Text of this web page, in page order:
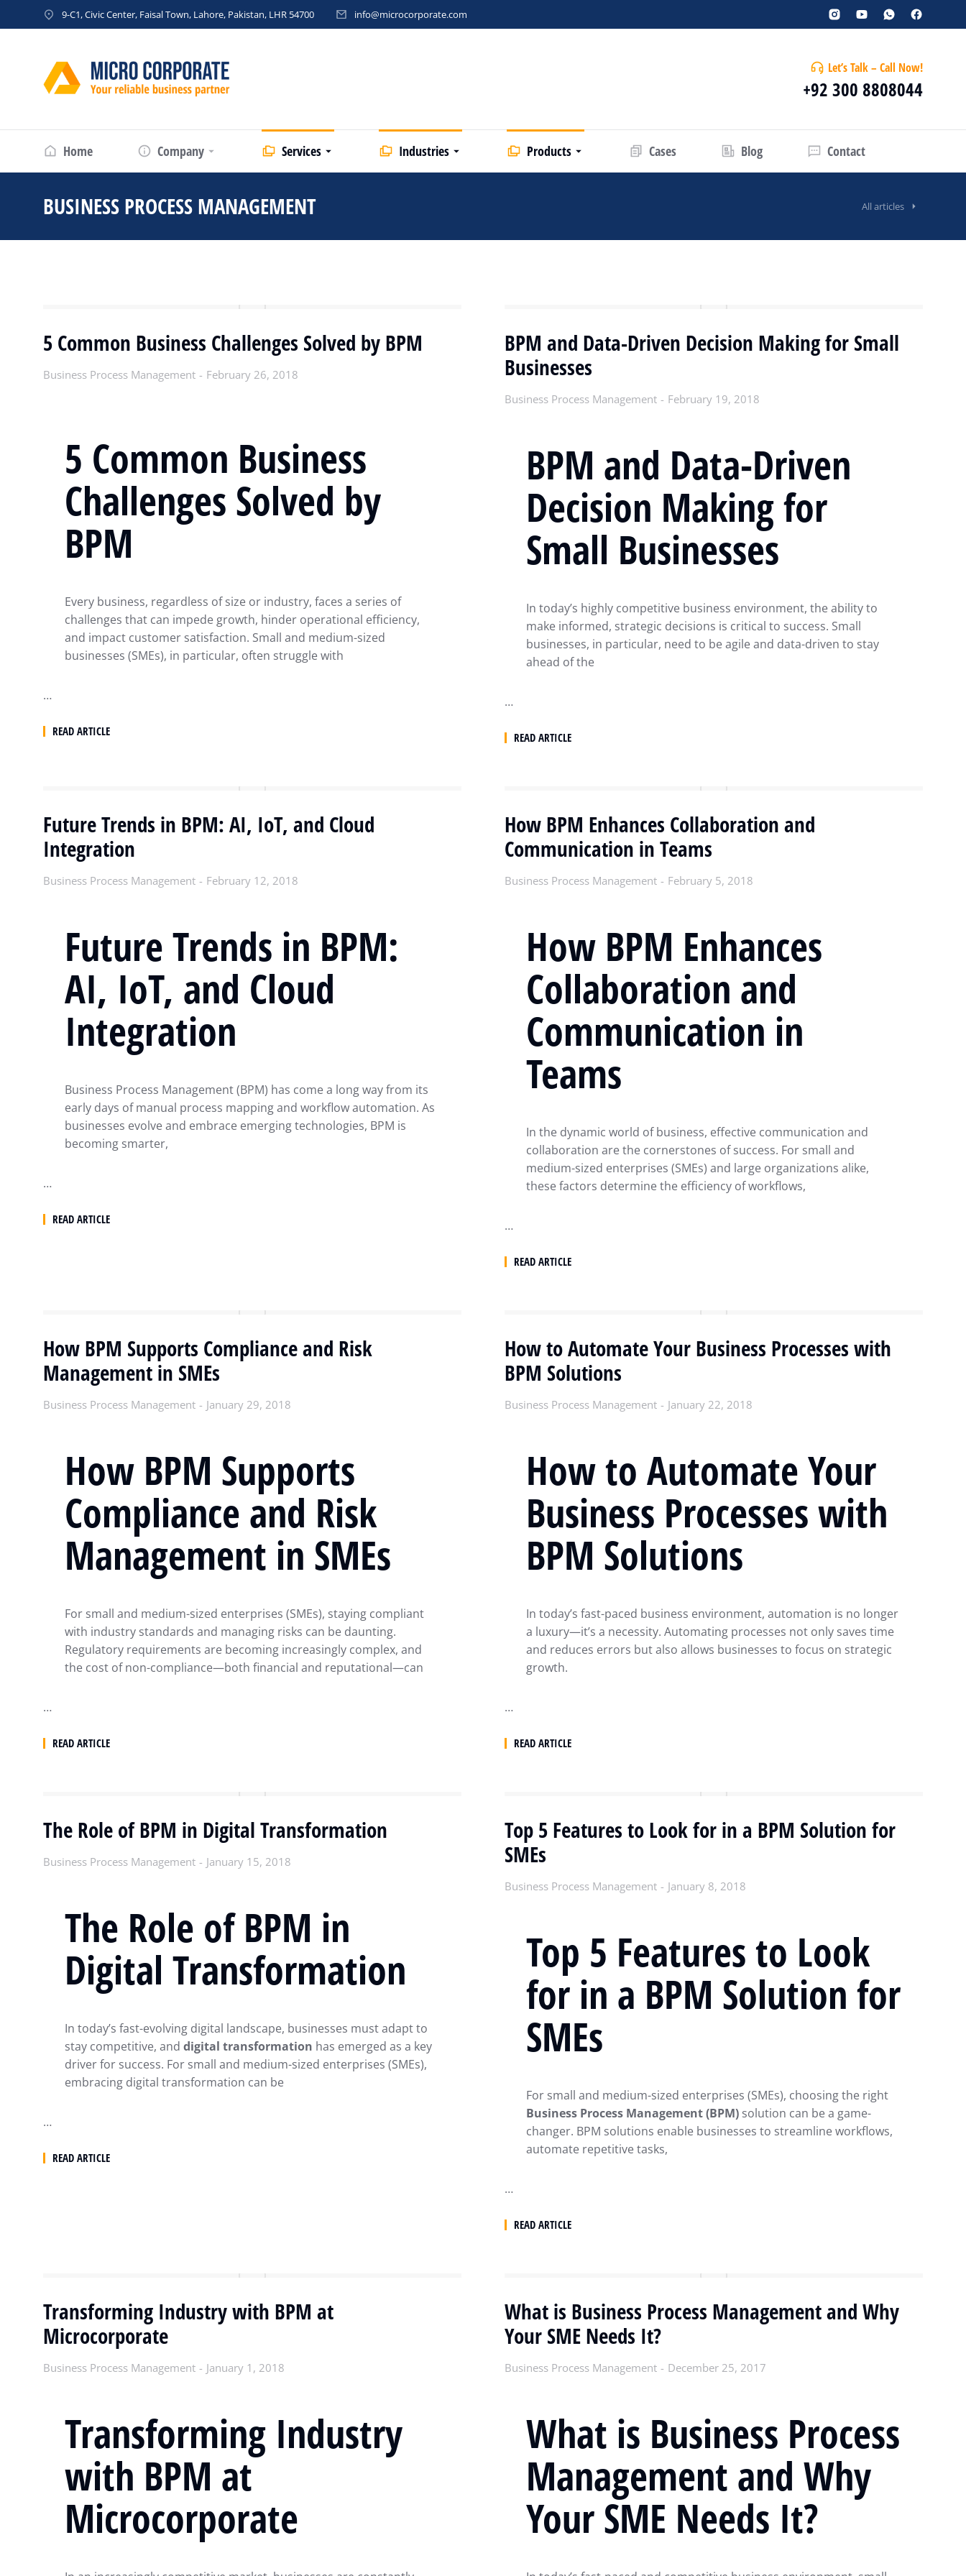
9-C1, Civic Center, Faisal Town, Lahore, Pakistan, LHR 54700 info@microcorporate.com
Let’s Talk – Call Now!
+92 300 8808044
Home Company Services Industries Products Cases Blog Contact
BUSINESS PROCESS MANAGEMENT All articles
5 Common Business Challenges Solved by BPM
Business Process Management February 26, 2018
5 Common Business
Challenges Solved by
BPM
Every business, regardless of size or industry, faces a series of
challenges that can impede growth, hinder operational efficiency,
and impact customer satisfaction. Small and medium-sized
businesses (SMEs), in particular, often struggle with
…
READ ARTICLE
BPM and Data-Driven Decision Making for Small
Businesses
Business Process Management February 19, 2018
BPM and Data-Driven
Decision Making for
Small Businesses
In today’s highly competitive business environment, the ability to
make informed, strategic decisions is critical to success. Small
businesses, in particular, need to be agile and data-driven to stay
ahead of the
…
READ ARTICLE
Future Trends in BPM: AI, IoT, and Cloud
Integration
Business Process Management February 12, 2018
Future Trends in BPM:
AI, IoT, and Cloud
Integration
Business Process Management (BPM) has come a long way from its
early days of manual process mapping and workflow automation. As
businesses evolve and embrace emerging technologies, BPM is
becoming smarter,
…
READ ARTICLE
How BPM Enhances Collaboration and
Communication in Teams
Business Process Management February 5, 2018
How BPM Enhances
Collaboration and
Communication in
Teams
In the dynamic world of business, effective communication and
collaboration are the cornerstones of success. For small and
medium-sized enterprises (SMEs) and large organizations alike,
these factors determine the efficiency of workflows,
…
READ ARTICLE
How BPM Supports Compliance and Risk
Management in SMEs
Business Process Management January 29, 2018
How BPM Supports
Compliance and Risk
Management in SMEs
For small and medium-sized enterprises (SMEs), staying compliant
with industry standards and managing risks can be daunting.
Regulatory requirements are becoming increasingly complex, and
the cost of non-compliance—both financial and reputational—can
…
READ ARTICLE
How to Automate Your Business Processes with
BPM Solutions
Business Process Management January 22, 2018
How to Automate Your
Business Processes with
BPM Solutions
In today’s fast-paced business environment, automation is no longer
a luxury—it’s a necessity. Automating processes not only saves time
and reduces errors but also allows businesses to focus on strategic
growth.
…
READ ARTICLE
The Role of BPM in Digital Transformation
Business Process Management January 15, 2018
The Role of BPM in
Digital Transformation
In today’s fast-evolving digital landscape, businesses must adapt to
stay competitive, and digital transformation has emerged as a key
driver for success. For small and medium-sized enterprises (SMEs),
embracing digital transformation can be
…
READ ARTICLE
Top 5 Features to Look for in a BPM Solution for
SMEs
Business Process Management January 8, 2018
Top 5 Features to Look
for in a BPM Solution for
SMEs
For small and medium-sized enterprises (SMEs), choosing the right
Business Process Management (BPM) solution can be a game-
changer. BPM solutions enable businesses to streamline workflows,
automate repetitive tasks,
…
READ ARTICLE
Transforming Industry with BPM at
Microcorporate
Business Process Management January 1, 2018
Transforming Industry
with BPM at
Microcorporate
What is Business Process Management and Why
Your SME Needs It?
Business Process Management December 25, 2017
What is Business Process
Management and Why
Your SME Needs It?